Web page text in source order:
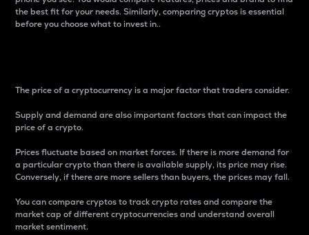
the best fit for your needs. Similarly, comparing cryptos is essential
before you choose what to invest in..
The price of a cryptocurrency is a major factor that traders consider.
Supply and demand are also important factors that can impact the
price of a crypto.
Prices fluctuate based on market forces. If there is more demand for
a particular crypto than there is available supply, its price may rise.
Conversely, if there are more sellers than buyers, the prices may fall.
You can compare cryptos to track crypto rates and compare the
market cap of different cryptocurrencies and understand overall
market sentiment.